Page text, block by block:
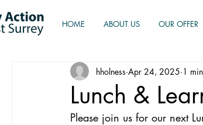
HOME ABOUT US OUR OFFER
Lunch &
hholness Apr 24, 2025 1
Please join us for our next